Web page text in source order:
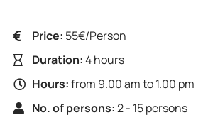
Price: 55€/Person
Duration:4 hours
Hours:from 9.00 am to 1.00 pm
No. of persons:2 - 15 persons